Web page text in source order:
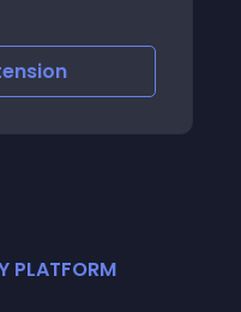
PLATFORM